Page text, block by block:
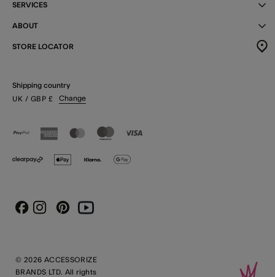
SERVICES
ABOUT
STORE LOCATOR
Shipping country
UK / GBP £ Change
© 2026 ACCESSORIZE
BRANDS LTD. All rights
FacebookInstagram
PinterestYoutube